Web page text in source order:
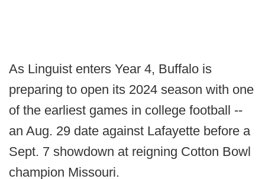
As Linguist enters Year 4, Buffalo is
preparing to open its 2024 season with one
of the earliest games in college football --
an Aug. 29 date against Lafayette before a
Sept. 7 showdown at reigning Cotton Bowl
champion Missouri.